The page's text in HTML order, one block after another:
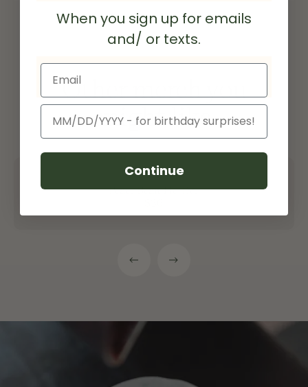
Other merch you
might like
Peace Bean Tie-Dye
When you sign up for emails
and/ or texts.
Email
Birthday
Continue